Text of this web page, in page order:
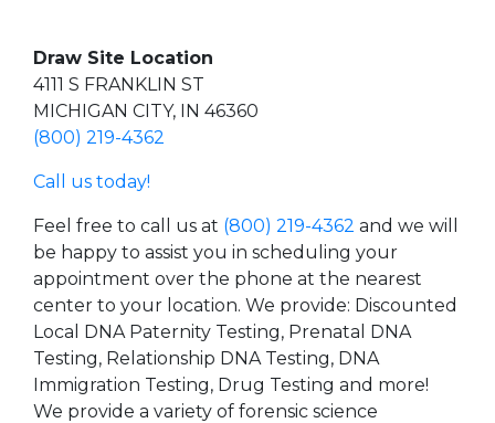
Draw Site Location
4111 S FRANKLIN ST
MICHIGAN CITY, IN 46360
(800) 219-4362
Call us today!
Feel free to call us at (800) 219-4362 and we will
be happy to assist you in scheduling your
appointment over the phone at the nearest
center to your location. We provide: Discounted
Local DNA Paternity Testing, Prenatal DNA
Testing, Relationship DNA Testing, DNA
Immigration Testing, Drug Testing and more!
We provide a variety of forensic science